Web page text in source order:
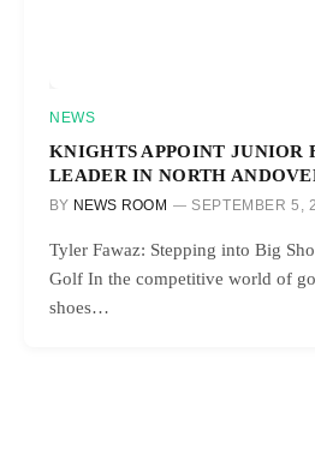
NEWS
KNIGHTS APPOINT JUNIOR
LEADER IN NORTH
BY NEWS ROOM SEPTEMBER 5,
Tyler Fawaz: Stepping into Big
Golf In the competitive world of
shoes…